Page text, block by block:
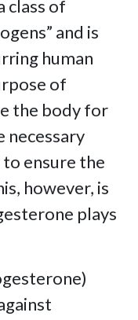
class of
and is
human
of
the body for
necessary
ensure the
however, is
plays